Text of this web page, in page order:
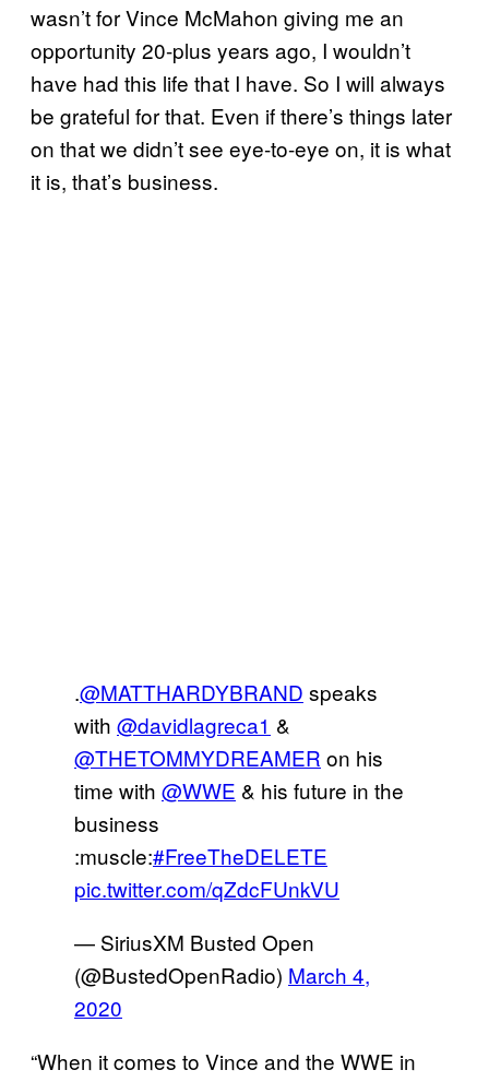
wasn’t for Vince McMahon giving me an
opportunity 20-plus years ago, I wouldn’t
have had this life that I have. So I will always
be grateful for that. Even if there’s things later
on that we didn’t see eye-to-eye on, it is what
it is, that’s business.
.@MATTHARDYBRAND speaks
with @davidlagreca1 &
@THETOMMYDREAMER on his
time with @WWE & his future in the
business
:muscle:#FreeTheDELETE
pic.twitter.com/qZdcFUnkVU
— SiriusXM Busted Open
(@BustedOpenRadio) March 4,
2020
“When it comes to Vince and the WWE in